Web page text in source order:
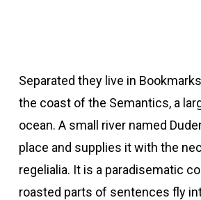
Separated they live in
the coast of the Semantics, a
ocean. A small river named
place and supplies it with the
regelialia. It is a paradisematic
roasted parts of sentences fly